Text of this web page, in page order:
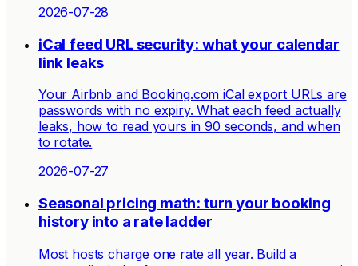
2026-07-28
iCal feed URL security: what your calendar
link leaks
Your Airbnb and Booking.com iCal export URLs are
passwords with no expiry. What each feed actually
leaks, how to read yours in 90 seconds, and when
to rotate.
2026-07-27
Seasonal pricing math: turn your booking
history into a rate ladder
Most hosts charge one rate all year. Build a